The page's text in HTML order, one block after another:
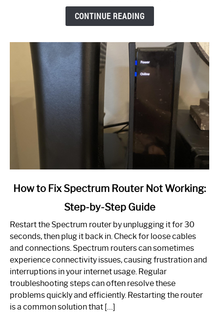
CONTINUE READING
link
to
Spectrum
Router
Not
Working:
Step-
by-
How to Fix Spectrum Router Not Working:
Step-by-Step Guide
Restart the Spectrum router by unplugging it for 30
seconds, then plug it back in. Check for loose cables
and connections. Spectrum routers can sometimes
experience connectivity issues, causing frustration and
interruptions in your internet usage. Regular
troubleshooting steps can often resolve these
problems quickly and efficiently. Restarting the router
is a common solution that […]